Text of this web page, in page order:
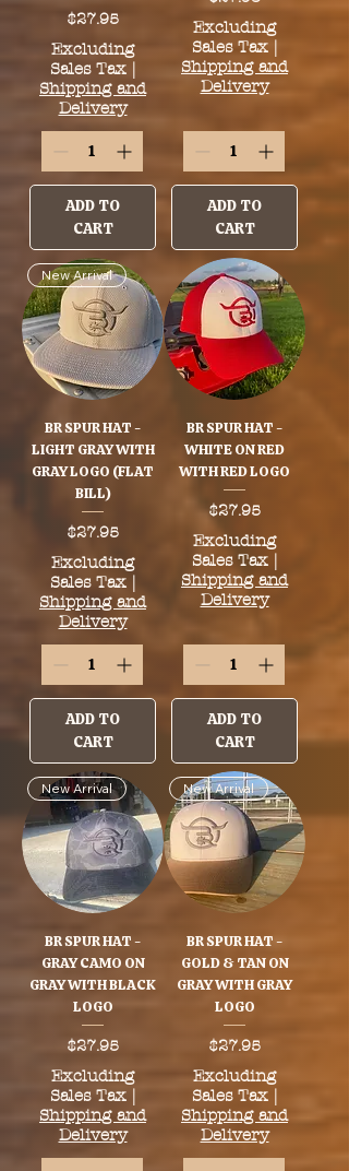
Price
$27.95
Excluding
Sales Tax |
Shipping and
Delivery
ADD TO
CART
Excluding
Sales Tax |
Shipping and
Delivery
ADD TO
CART
New Arrival
BR SPUR HAT -
LIGHT GRAY WITH
GRAY LOGO (FLAT
BILL)
Price
$27.95
Excluding
Sales Tax |
Shipping and
Delivery
ADD TO
CART
BR SPUR HAT -
WHITE ON RED
WITH RED LOGO
Price
$27.95
Excluding
Sales Tax |
Shipping and
Delivery
ADD TO
CART
New Arrival
BR SPUR HAT -
GRAY CAMO ON
GRAY WITH BLACK
LOGO
Price
$27.95
Excluding
Sales Tax |
Shipping and
Delivery
New Arrival
BR SPUR HAT -
GOLD & TAN ON
GRAY WITH GRAY
LOGO
Price
$27.95
Excluding
Sales Tax |
Shipping and
Delivery